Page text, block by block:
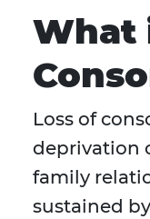
What
Loss of
deprivation
family
sustained